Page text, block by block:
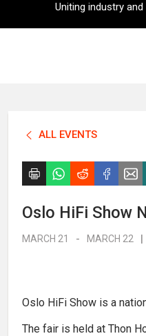
Uniting industry
ALL EVENTS
Oslo HiFi Show
MARCH 21 - MARCH 22
Oslo HiFi Show is a
The fair is held at Thon